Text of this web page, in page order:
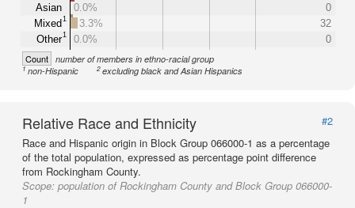
Asian
Mixed1
Other1
0.0%
0
3.3%
32
0.0%
0
Count number of members in ethno-racial group
1non-Hispanic 2excluding black and Asian Hispanics
Relative Race and Ethnicity
#2
Race and Hispanic origin in Block Group 066000-1 as a percentage
of the total population, expressed as percentage point difference
from Rockingham County.
Scope: population of Rockingham County and Block Group 066000-
1